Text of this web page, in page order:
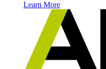
Learn More